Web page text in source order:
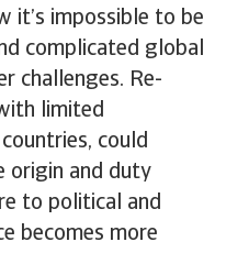
it’s impossible to be
complicated global
challenges. Re-
limited
could
origin and duty
to political and
becomes more